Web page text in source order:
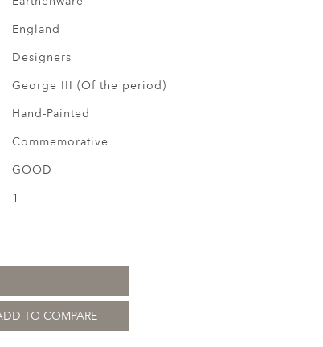
England
Designers
George III (Of the period)
Hand-Painted
Commemorative
GOOD
1
TO COMPARE